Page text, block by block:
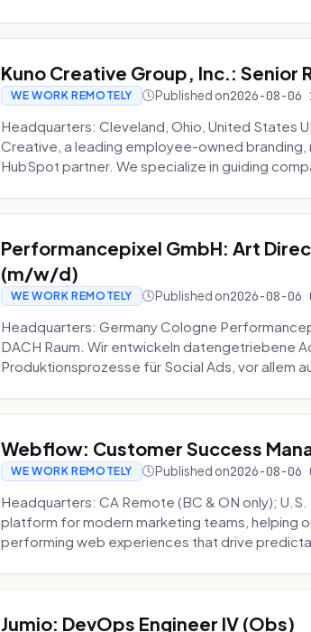
Kuno Creative Group, Inc.:
WE WORK REMOTELY Published on2026-08-06
Headquarters: Cleveland, Ohio, United States
Creative, a leading employee-owned branding,
HubSpot partner. We specialize in guiding
Performancepixel GmbH: Art
(m/w/d)
WE WORK REMOTELY Published on2026-08-06
Headquarters: Germany Cologne
DACH Raum. Wir entwickeln datengetriebene
Produktionsprozesse für Social Ads, vor allem
Webflow: Customer Success
WE WORK REMOTELY Published on2026-08-06
Headquarters: CA Remote (BC & ON only);
platform for modern marketing teams, helping
performing web experiences that drive
Jumio: DevOps Engineer IV (Obs)